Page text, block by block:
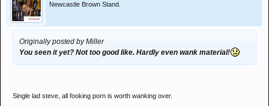
Newcastle Brown Stand.
Originally posted by Miller
You seen it yet? Not too good like. Hardly even wank material!
Single lad steve, all fooking porn is worth wanking over.